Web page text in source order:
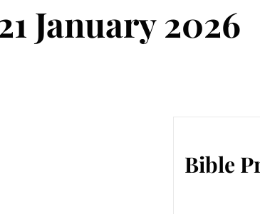
January 2026
Bible